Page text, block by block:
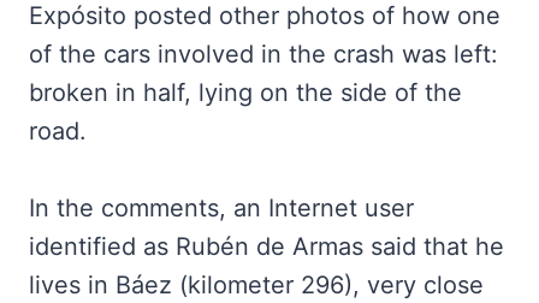
Expósito posted other photos of how one
of the cars involved in the crash was left:
broken in half, lying on the side of the
road.
In the comments, an Internet user
identified as Rubén de Armas said that he
lives in Báez (kilometer 296), very close